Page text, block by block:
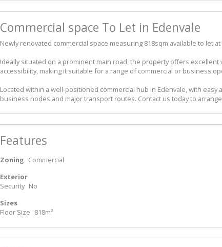
Commercial space To Let in Edenvale
Newly renovated commercial space measuring 818sqm available to let at
Ideally situated on a prominent main road, the property offers excellent
accessibility, making it suitable for a range of commercial or business
Located within a well-positioned commercial hub in Edenvale, with easy
business nodes and major transport routes. Contact us today to
Features
Zoning Commercial
Exterior
Security No
Sizes
Floor Size 818m²